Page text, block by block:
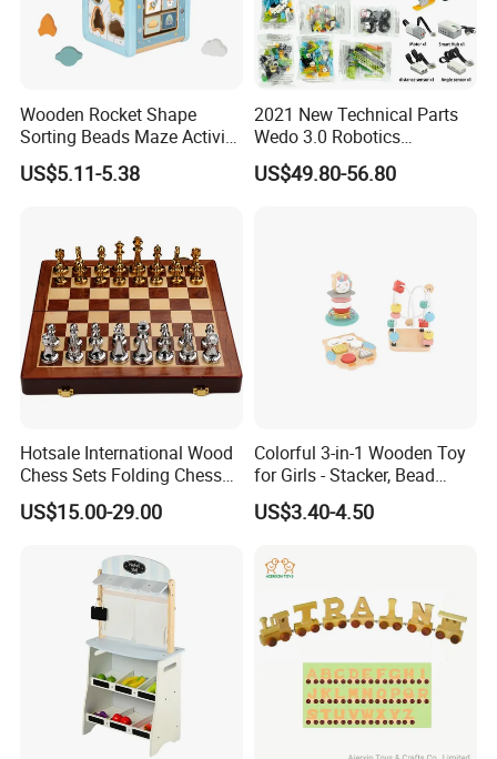
Wooden Rocket Shape
Sorting Beads Maze Activity
Box Toy
US$5.11-5.38
2021 New Technical Parts
Wedo 3.0 Robotics
Construction Set Building
Blocks Compatible with
US$49.80-56.80
Hotsale International Wood
Chess Sets Folding Chess
Sets Board
US$15.00-29.00
Colorful 3-in-1 Wooden Toy
for Girls - Stacker, Bead
Maze, and Shape Shorter
Puzzle Gift for a Toddler Girl
US$3.40-4.50